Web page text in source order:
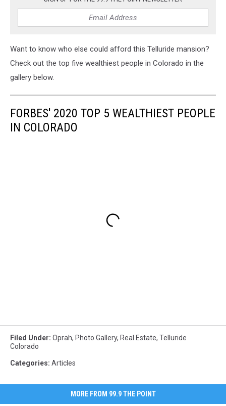
Want to know who else could afford this Telluride mansion?
Check out the top five wealthiest people in Colorado in the
gallery below.
FORBES' 2020 TOP 5 WEALTHIEST PEOPLE
IN COLORADO
Filed Under: Oprah, Photo Gallery, Real Estate, Telluride
Colorado
Categories: Articles
MORE FROM 99.9 THE POINT